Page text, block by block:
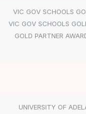
VIC GOV SCHOOLS
VIC GOV SCHOOLS
GOLD PARTNER
UNIVERSITY OF